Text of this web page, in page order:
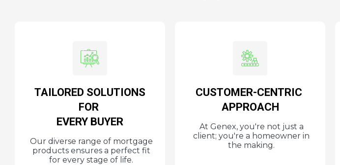
TAILORED SOLUTIONS
FOR
EVERY BUYER
Our diverse range of mortgage
products ensures a perfect fit
for every stage of life.
CUSTOMER-CENTRIC
APPROACH
At Genex, you're not just a
client; you're a homeowner in
the making.